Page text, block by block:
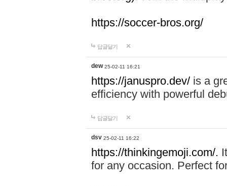
https://soccer-bros.org/
답글달기
dew 25-02-11 16:21
https://januspro.dev/ is a
efficiency with powerful
답글달기
dsv 25-02-11 16:22
https://thinkingemoji.com/.
for any occasion. Perfect